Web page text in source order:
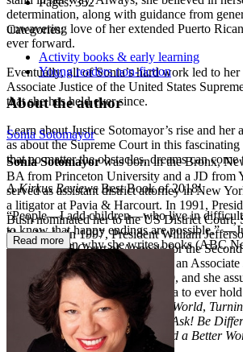
determination, along with guidance from
unwavering love of her extended Puerto
ever forward.
Eventually, all of Sonia’s hard work led to her
Associate Justice of the United States
that she has held ever since.
Learn about Justice Sotomayor’s rise and her
as about the Supreme Court in this
that no matter the obstacles, dreams can come
AKirkus ReviewsBest Book of 2018!
“People—I add children—who live in difficult
to know that happy endings are possible.”
Sotomayor on why she writes books (ABC
Categories:
Activity books & early learning
Young readers non-fiction
About the author
Sonia Sotomayor
Sonia Sotomayorwas born in the Bronx,
BA from Princeton University and a JD from
served as assistant district attorney in New
a litigator at Pavia & Harcourt. In 1991,
Bush nominated her to the US District Court,
New York. In 1997, President William
her to the US Court of Appeals for the
Barack Obama nominated her as an
Supreme Court on May 26, 2009, and she
8, 2009, becoming the first Latina to ever
She is the author ofMy Beloved World,
World of Sonia Sotomayor
,Just Ask! Be
, andJust Help! How to Build a Better
Read more